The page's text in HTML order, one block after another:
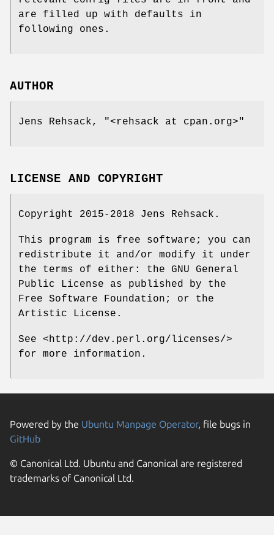
are filled up with defaults in
following ones.
AUTHOR
Jens Rehsack, "<rehsack at cpan.org>"
LICENSE AND COPYRIGHT
Copyright 2015-2018 Jens Rehsack.
This program is free software; you can
redistribute it and/or modify it under
the terms of either: the GNU General
Public License as published by the
Free Software Foundation; or the
Artistic License.
See <http://dev.perl.org/licenses/>
for more information.
Powered by the Ubuntu Manpage Operator, file bugs in
GitHub
© Canonical Ltd. Ubuntu and Canonical are registered
trademarks of Canonical Ltd.